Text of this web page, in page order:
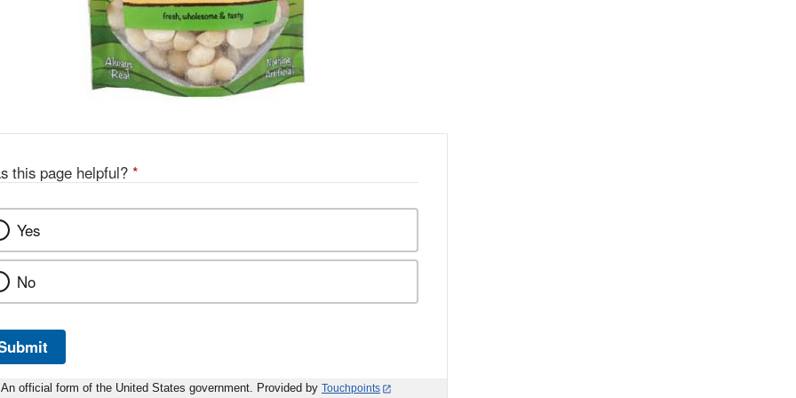
this page helpful? *
Yes
No
An official form of the United States government. Provided by Touchpoints